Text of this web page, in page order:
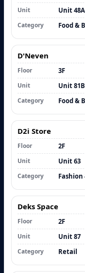
Unit Unit 48A
Category Food &
D'Neven
Floor 3F
Unit Unit 81B
Category Food &
D2i Store
Floor 2F
Unit Unit 63
Category Fashion
Deks Space
Floor 2F
Unit Unit 87
Category Retail